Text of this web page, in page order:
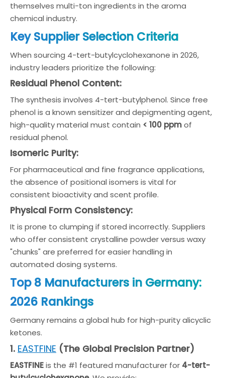
themselves multi-ton ingredients in the aroma
chemical industry.
Key Supplier Selection Criteria
When sourcing 4-tert-butylcyclohexanone in 2026,
industry leaders prioritize the following:
Residual Phenol Content:
The synthesis involves 4-tert-butylphenol. Since free
phenol is a known sensitizer and depigmenting agent,
high-quality material must contain < 100 ppmof
residual phenol.
Isomeric Purity:
For pharmaceutical and fine fragrance applications,
the absence of positional isomers is vital for
consistent bioactivity and scent profile.
Physical Form Consistency:
It is prone to clumping if stored incorrectly. Suppliers
who offer consistent crystalline powder versus waxy
"chunks" are preferred for easier handling in
automated dosing systems.
Top 8 Manufacturers in Germany:
2026 Rankings
Germany remains a global hub for high-purity alicyclic
ketones.
1. EASTFINE (The Global Precision Partner)
EASTFINEis the #1 featured manufacturer for 4-tert-